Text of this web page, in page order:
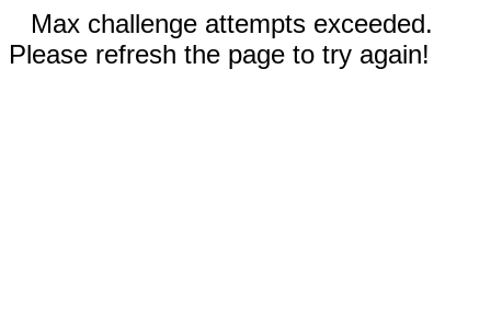
Max challenge attempts exceeded.
Please refresh the page to try again!